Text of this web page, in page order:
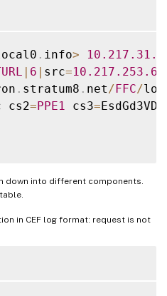
. info> 10.217 .31
| 6 | src=10.217 .253 .62
. stratum8 . net /FFC/
cs2=PPE1 cs3=
down into different components.
table.
in CEF log format: request is not